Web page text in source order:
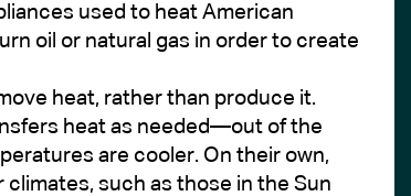
used to heat American
oil or natural gas in order to create
heat, rather than produce it.
heat as needed—out of the
are cooler. On their own,
such as those in the Sun